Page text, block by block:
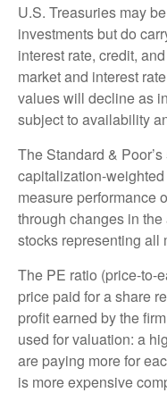
U.S. Treasuries may
investments but do
interest rate, credit,
market and interest
values will decline as
subject to availability
The Standard &
capitalization-
measure performance
through changes in
stocks representing all
The PE ratio (price-to-
price paid for a share
profit earned by the
used for valuation: a
are paying more for
is more expensive